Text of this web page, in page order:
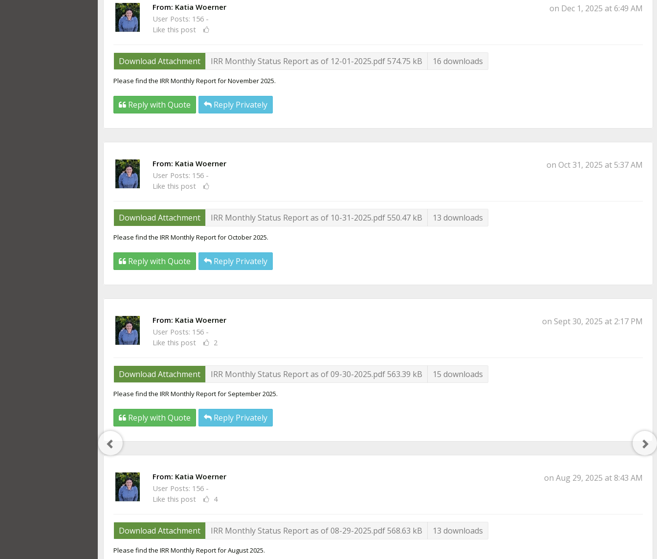
Previous
Post
on Dec 1, 2025 at 6:49 AM
From: Katia Woerner
User Posts: 156 -
Like this post
Download Attachment IRR Monthly Status Report as of 12-01-2025.pdf574.75 kB 16 downloads
Please find the IRR Monthly Report for November 2025.
Reply with Quote Reply Privately
on Oct 31, 2025 at 5:37 AM
From: Katia Woerner
User Posts: 156 -
Like this post
Download Attachment IRR Monthly Status Report as of 10-31-2025.pdf550.47 kB 13 downloads
Please find the IRR Monthly Report for October 2025.
Reply with Quote Reply Privately
on Sept 30, 2025 at 2:17 PM
From: Katia Woerner
User Posts: 156 -
Like this post
2
Download Attachment IRR Monthly Status Report as of 09-30-2025.pdf563.39 kB 15 downloads
Please find the IRR Monthly Report for September 2025.
Reply with Quote Reply Privately
on Aug 29, 2025 at 8:43 AM
From: Katia Woerner
User Posts: 156 -
Like this post
4
Download Attachment IRR Monthly Status Report as of 08-29-2025.pdf568.63 kB 13 downloads
Please find the IRR Monthly Report for August 2025.